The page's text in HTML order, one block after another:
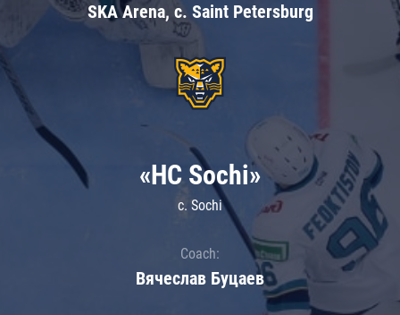
SKA Arena, c. Saint Petersburg
«HC Sochi»
c. Sochi
Coach:
Вячеслав Буцаев